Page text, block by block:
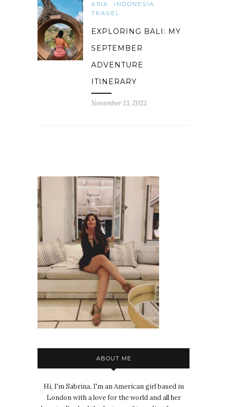
ASIA
INDONESIA
TRAVEL
EXPLORING BALI: MY
SEPTEMBER
ADVENTURE
ITINERARY
November 13, 2022
ABOUT ME
Hi, I'm Sabrina. I'm an American girl based in
London with a love for the world and all her